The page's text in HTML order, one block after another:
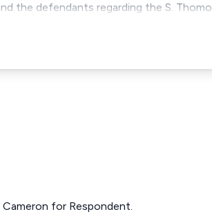
the defendants regarding the S. Thomo
Cameron for Respondent.